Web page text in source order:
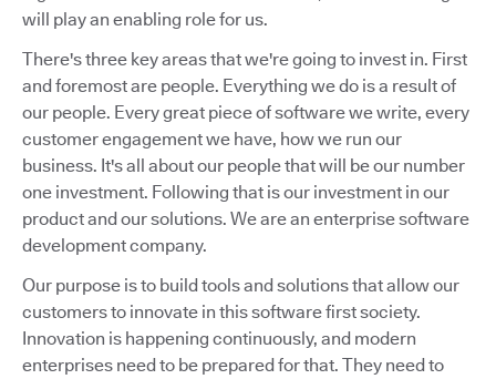
will play an enabling role for us.
There's three key areas that we're going to invest in. First
and foremost are people. Everything we do is a result of
our people. Every great piece of software we write, every
customer engagement we have, how we run our
business. It's all about our people that will be our number
one investment. Following that is our investment in our
product and our solutions. We are an enterprise software
development company.
Our purpose is to build tools and solutions that allow our
customers to innovate in this software first society.
Innovation is happening continuously, and modern
enterprises need to be prepared for that. They need to